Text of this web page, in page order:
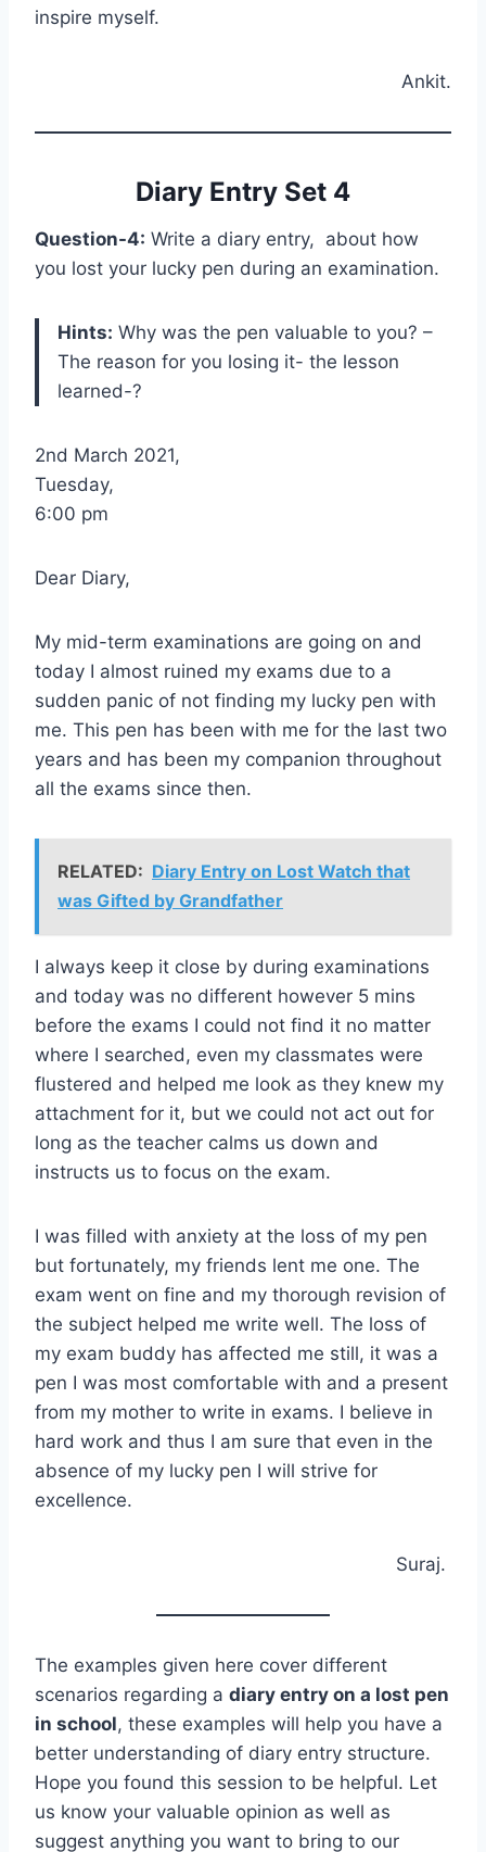
inspire myself.
Ankit.
Diary Entry Set 4
Question-4: Write a diary entry, about how
you lost your lucky pen during an examination.
Hints: Why was the pen valuable to you? –
The reason for you losing it- the lesson
learned-?
2nd March 2021,
Tuesday,
6:00 pm
Dear Diary,
My mid-term examinations are going on and
today I almost ruined my exams due to a
sudden panic of not finding my lucky pen with
me. This pen has been with me for the last two
years and has been my companion throughout
all the exams since then.
RELATED: Diary Entry on Lost Watch that
was Gifted by Grandfather
I always keep it close by during examinations
and today was no different however 5 mins
before the exams I could not find it no matter
where I searched, even my classmates were
flustered and helped me look as they knew my
attachment for it, but we could not act out for
long as the teacher calms us down and
instructs us to focus on the exam.
I was filled with anxiety at the loss of my pen
but fortunately, my friends lent me one. The
exam went on fine and my thorough revision of
the subject helped me write well. The loss of
my exam buddy has affected me still, it was a
pen I was most comfortable with and a present
from my mother to write in exams. I believe in
hard work and thus I am sure that even in the
absence of my lucky pen I will strive for
excellence.
Suraj.
The examples given here cover different
scenarios regarding a diary entry on a lost pen
in school, these examples will help you have a
better understanding of diary entry structure.
Hope you found this session to be helpful. Let
us know your valuable opinion as well as
suggest anything you want to bring to our